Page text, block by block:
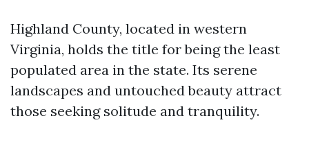
Highland County, located in western
Virginia, holds the title for being the least
populated area in the state. Its serene
landscapes and untouched beauty attract
those seeking solitude and tranquility.